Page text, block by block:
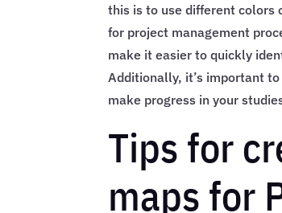
this is to use different colors
for project management
make it easier to quickly
Additionally, it’s important
make progress in your
Tips for
maps for